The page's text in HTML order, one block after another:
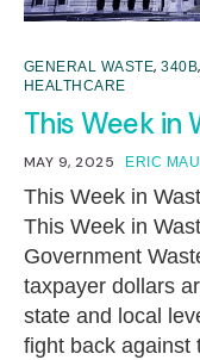
GENERAL WASTE,340B
HEALTHCARE
This Week in
MAY 9, 2025 ERIC
This Week in
This Week in
Government
taxpayer dollars
state and local
fight back against